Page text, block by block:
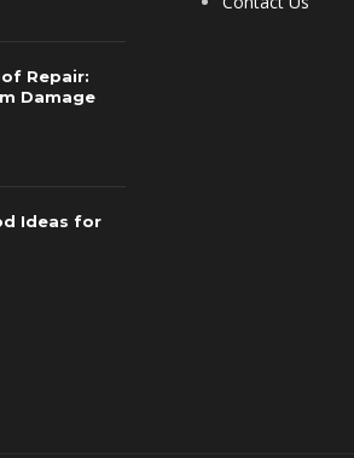
Repair:
Damage
Ideas for